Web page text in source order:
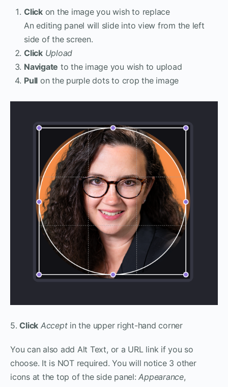
Clickon the image you wish to replace
An editing panel will slide into view from the left
side of the screen.
Click Upload
Navigate to the image you wish to upload
Pull on the purple dots to crop the image
5.Click Acceptin the upper right-hand corner
You can also add Alt Text, or a URL link if you so
choose. It is NOT required. You will notice 3 other
icons at the top of the side panel:Appearance,